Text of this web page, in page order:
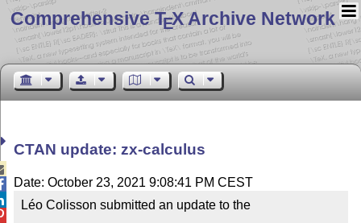
Comprehensive TEX Archive Network
CTAN update: zx-calculus
Date: October 23, 2021 9:08:41 PM CEST
Léo Colisson submitted an update to the